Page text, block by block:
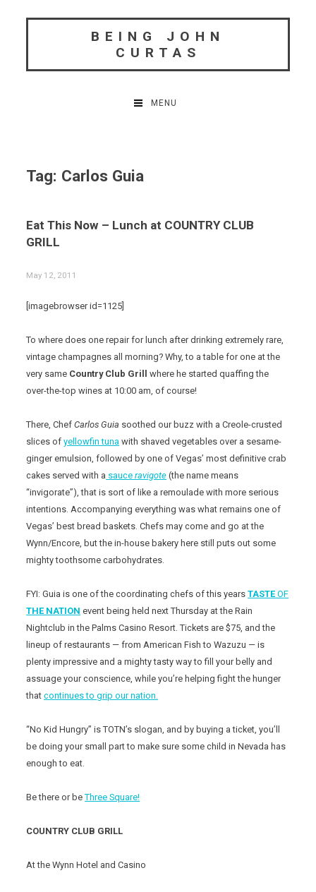
BEING JOHN
CURTAS
MENU
Tag: Carlos Guia
Eat This Now – Lunch at COUNTRY CLUB
GRILL
May 12, 2011
[imagebrowser id=1125]
To where does one repair for lunch after drinking extremely rare,
vintage champagnes all morning? Why, to a table for one at the
very same Country Club Grill where he started quaffing the
over-the-top wines at 10:00 am, of course!
There, ChefCarlos Guia soothed our buzz with a Creole-crusted
slices ofyellowfin tuna with shaved vegetables over a sesame-
ginger emulsion, followed by one of Vegas’ most definitive crab
cakes served with a sauceravigote (the name means
“invigorate”), that is sort of like a remoulade with more serious
intentions. Accompanying everything was what remains one of
Vegas’ best bread baskets. Chefs may come and go at the
Wynn/Encore, but the in-house bakery here still puts out some
mighty toothsome carbohydrates.
FYI: Guia is one of the coordinating chefs of this yearsTASTE OF
THE NATION event being held next Thursday at the Rain
Nightclub in the Palms Casino Resort. Tickets are $75, and the
lineup of restaurants — from American Fish to Wazuzu — is
plenty impressive and a mighty tasty way to fill your belly and
assuage your conscience, while you’re helping fight the hunger
thatcontinues to grip our nation.
“No Kid Hungry” is TOTN’s slogan, and by buying a ticket, you’ll
be doing your small part to make sure some child in Nevada has
enough to eat.
Be there or beThree Square!
COUNTRY CLUB GRILL
At the Wynn Hotel and Casino